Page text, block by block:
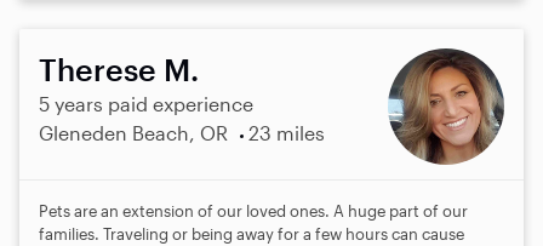
Therese M.
5 years paid experience
Gleneden Beach, OR
23 miles
Pets are an extension of our loved ones. A huge part of our
families. Traveling or being away for a few hours can cause